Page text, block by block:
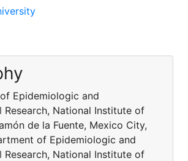
Epidemiologic and
Research, National Institute of
de la Fuente, Mexico City,
of Epidemiologic and
Research, National Institute of